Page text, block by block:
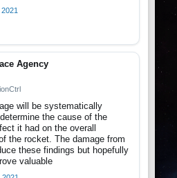
Agency
will be systematically
the cause of the
it had on the overall
the rocket. The damage from
these findings but hopefully
valuable